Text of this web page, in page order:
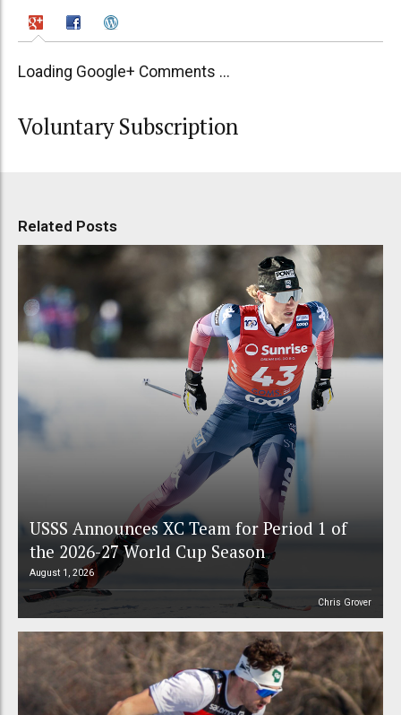
Loading Google+ Comments ...
Voluntary Subscription
Related Posts
USSS Announces XC Team for Period 1 of
the 2026-27 World Cup Season
August 1, 2026
Chris Grover